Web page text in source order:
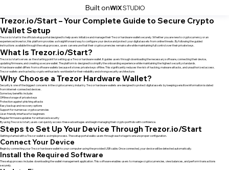
Built on
Trezor.io/Start – Your Complete Guide to Secure Crypto
Wallet Setup
Trezor.io/start is the official setup portal designed to help users initialize and manage their Trezor hardware wallet securely. Whether you are new to cryptocurrency or an
experienced investor, this platform provides a straightforward way to configure your device and protect your digital assets from online threats. By following the guided
instructions available through the setup process, users can ensure that their cryptocurrencies remain safe while maintaining full control over their private keys.
What Is Trezor.io/Start?
Trezor.io/start serves as the starting point for setting up a Trezor hardware wallet. It guides users through downloading the necessary software, connecting their device,
updating firmware, and creating a secure wallet. The platform is designed to simplify the onboarding experience while maintaining the highest security standards.
A hardware wallet differs from software wallets because it stores private keys offline. This significantly reduces the risk of hacking, malware attacks, and unauthorized access.
Trezor wallets are trusted by crypto enthusiasts worldwide for their reliability and strong security architecture.
Why Choose a Trezor Hardware Wallet?
Security is one of the biggest concerns in the cryptocurrency industry. Trezor hardware wallets are designed to protect digital assets by keeping sensitive information isolated
from internet-connected devices.
Some key benefits include:
Offline storage of private keys
Protection against phishing attacks
Easy backup and recovery options
Support for numerous cryptocurrencies
User-friendly interface for beginners
Regular firmware updates for enhanced security
By using Trezor.io/start, users can quickly access these advantages and begin managing their crypto portfolio with confidence.
Steps to Set Up Your Device Through Trezor.io/Start
Getting started with a Trezor wallet is a simple process. The setup portal walks users through each stage to ensure proper configuration.
Connect Your Device
Begin by connecting your Trezor hardware wallet to your computer using the provided USB cable. Once connected, your device will be detected automatically.
Install the Required Software
The setup process includes downloading the wallet management application. This software enables users to manage cryptocurrencies, view balances, and perform transactions
securely.